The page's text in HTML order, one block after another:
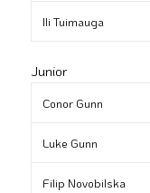
Ili Tuimauga
Junior
Conor Gunn
Luke Gunn
Filip Novobilska